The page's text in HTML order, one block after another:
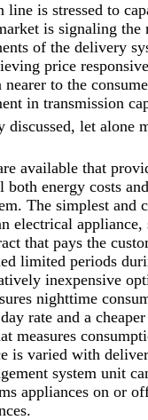
line is stressed to
is signaling the
of the delivery
price
nearer to the
in transmission
discussed, let alone
available that
both energy costs
The simplest and
electrical appliance,
that pays the
limited periods
inexpensive
nighttime
rate and a
measures
is varied with
system unit
appliances on or